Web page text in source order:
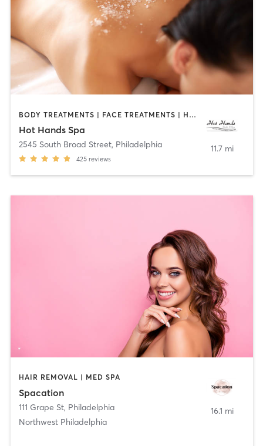
BODY TREATMENTS | FACE TREATMENTS | HAIR REMOVAL | MASSAGE | OTHER
Hot Hands Spa
2545 South Broad Street, Philadelphia
425 reviews
11.7 mi
HAIR REMOVAL | MED SPA
Spacation
111 Grape St, Philadelphia
Northwest Philadelphia
16.1 mi